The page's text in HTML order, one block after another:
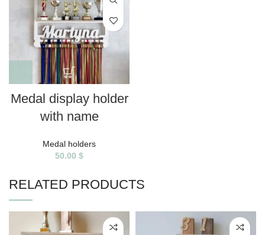
Medal display holder
with name
Medal holders
50.00 $
RELATED PRODUCTS